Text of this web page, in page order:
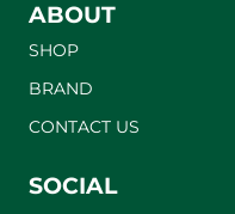
ABOUT
SHOP
BRAND
CONTACT US
SOCIAL